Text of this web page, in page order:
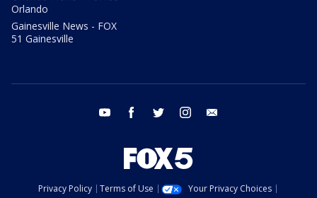
Orlando
Gainesville News - FOX
51 Gainesville
youtube facebook twitter instagram
Privacy Policy Terms of Use
Your Privacy Choices